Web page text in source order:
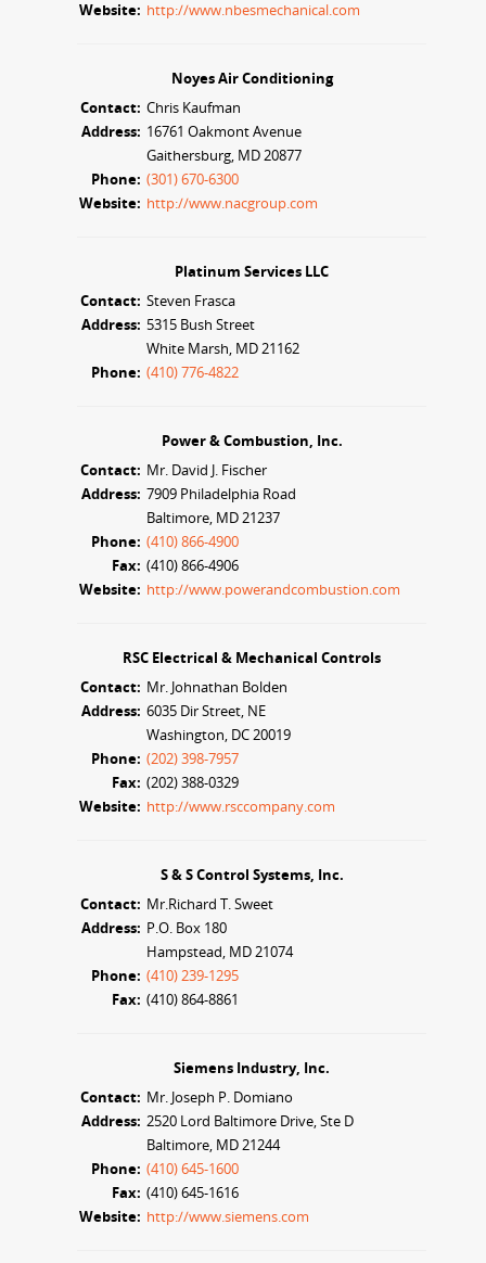
Website: http://www.nbesmechanical.com
Noyes Air Conditioning
Contact: Chris Kaufman
Address: 16761 Oakmont Avenue
Gaithersburg, MD 20877
Phone: (301) 670-6300
Website: http://www.nacgroup.com
Platinum Services LLC
Contact: Steven Frasca
Address: 5315 Bush Street
White Marsh, MD 21162
Phone: (410) 776-4822
Power & Combustion, Inc.
Contact: Mr. David J. Fischer
Address: 7909 Philadelphia Road
Baltimore, MD 21237
Phone: (410) 866-4900
Fax: (410) 866-4906
Website: http://www.powerandcombustion.com
RSC Electrical & Mechanical Controls
Contact: Mr. Johnathan Bolden
Address: 6035 Dir Street, NE
Washington, DC 20019
Phone: (202) 398-7957
Fax: (202) 388-0329
Website: http://www.rsccompany.com
S & S Control Systems, Inc.
Contact: Mr.Richard T. Sweet
Address: P.O. Box 180
Hampstead, MD 21074
Phone: (410) 239-1295
Fax: (410) 864-8861
Siemens Industry, Inc.
Contact: Mr. Joseph P. Domiano
Address: 2520 Lord Baltimore Drive, Ste D
Baltimore, MD 21244
Phone: (410) 645-1600
Fax: (410) 645-1616
Website: http://www.siemens.com